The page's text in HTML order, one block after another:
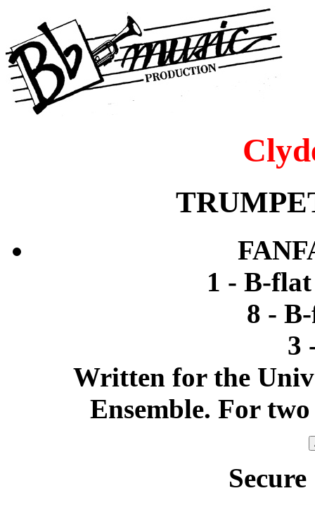
1 - B-
8 -
3
Written for the
Ensemble. For